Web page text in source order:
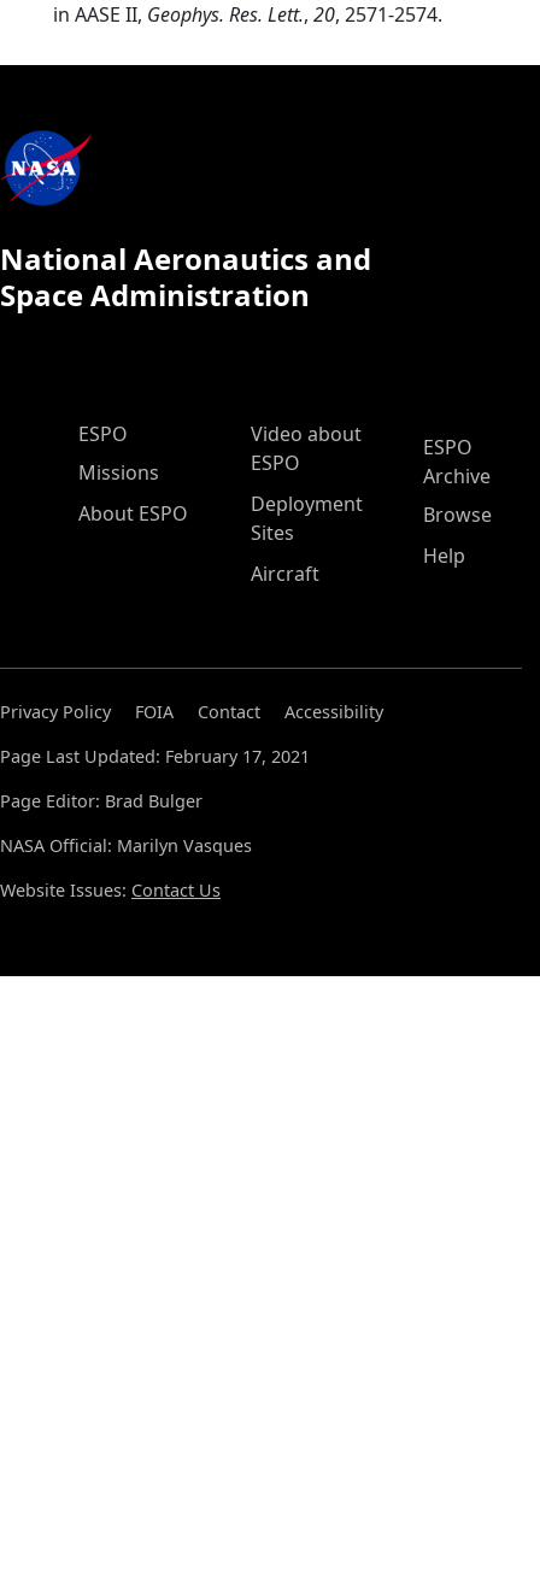
in AASE II, Geophys. Res. Lett., 20, 2571-2574.
National Aeronautics and
Space Administration
ESPO Main Menu
ESPO
Missions
About ESPO
Video about
ESPO
Deployment
Sites
Aircraft
ESPO
Archive
Browse
Help
Privacy Policy FOIA Contact
Accessibility
Page Last Updated: February 17, 2021
Page Editor: Brad Bulger
NASA Official: Marilyn Vasques
Website Issues: Contact Us